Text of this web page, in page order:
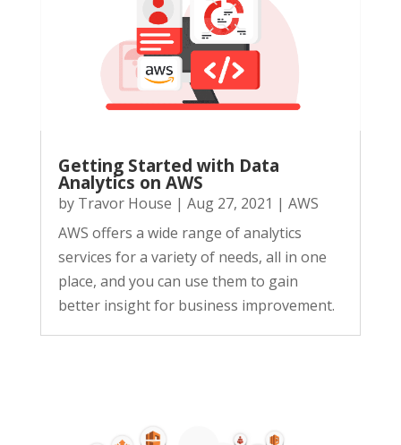
Getting Started with Data
Analytics on AWS
by Travor House | Aug 27, 2021 | AWS
AWS offers a wide range of analytics
services for a variety of needs, all in one
place, and you can use them to gain
better insight for business improvement.